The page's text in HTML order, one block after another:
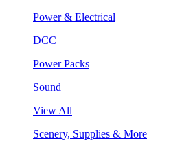
Power & Electrical
DCC
Power Packs
Sound
View All
Scenery, Supplies & More